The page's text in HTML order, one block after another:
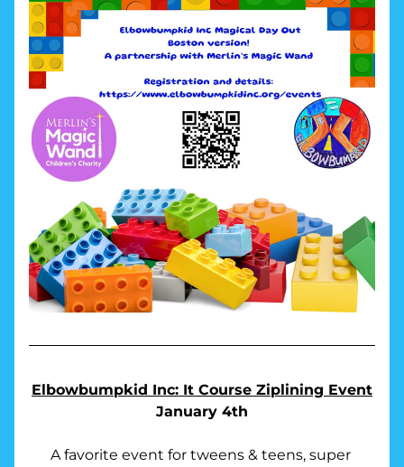
Elbowbumpkid Inc: It Course Ziplining Event
January 4th
A favorite event for tweens & teens, super